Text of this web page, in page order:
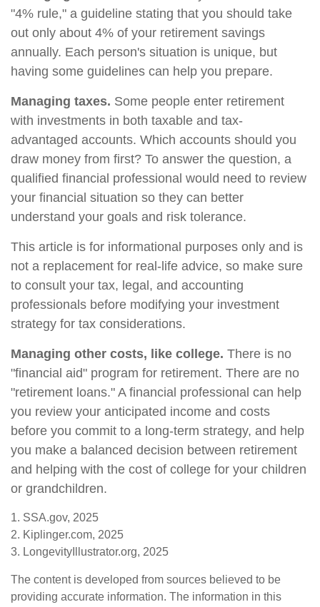
"4% rule," a guideline stating that you should take
out only about 4% of your retirement savings
annually. Each person's situation is unique, but
having some guidelines can help you prepare.
Managing taxes. Some people enter retirement
with investments in both taxable and tax-
advantaged accounts. Which accounts should you
draw money from first? To answer the question, a
qualified financial professional would need to review
your financial situation so they can better
understand your goals and risk tolerance.
This article is for informational purposes only and is
not a replacement for real-life advice, so make sure
to consult your tax, legal, and accounting
professionals before modifying your investment
strategy for tax considerations.
Managing other costs, like college. There is no
"financial aid" program for retirement. There are no
"retirement loans." A financial professional can help
you review your anticipated income and costs
before you commit to a long-term strategy, and help
you make a balanced decision between retirement
and helping with the cost of college for your children
or grandchildren.
1. SSA.gov, 2025
2. Kiplinger.com, 2025
3. LongevityIllustrator.org, 2025
The content is developed from sources believed to be
providing accurate information. The information in this